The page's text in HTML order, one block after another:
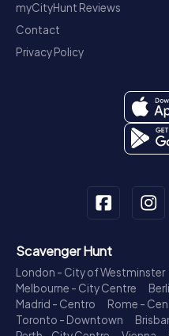
myCityHunt Reviews
Contact
Privacy Policy
Scavenger Hunt
London - City of Westminster
Melbourne - City Centre
Madrid - Centro
Rome -
Toronto - Downtown